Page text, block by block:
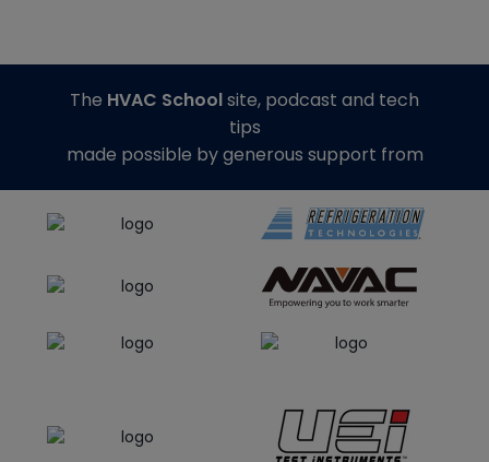
The HVAC Schoolsite, podcast and tech
tips
made possible by generous support from